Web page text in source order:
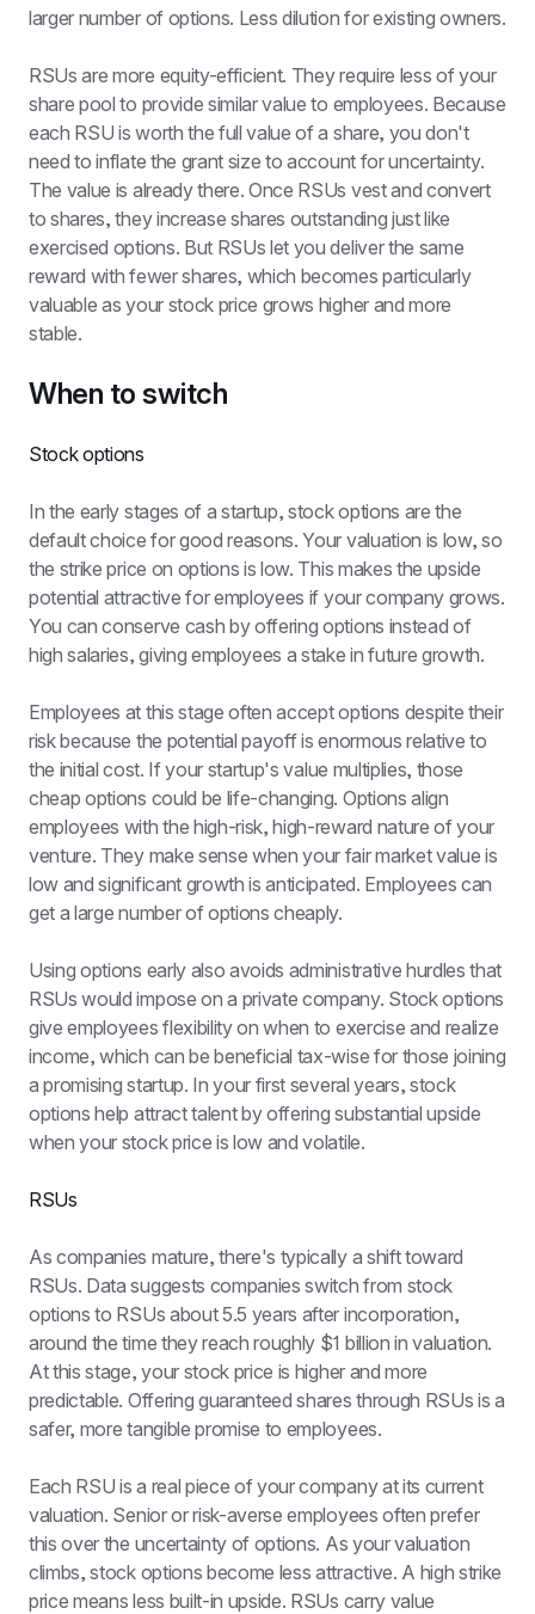
larger number of options. Less dilution for existing owners.
RSUs are more equity-efficient. They require less of your
share pool to provide similar value to employees. Because
each RSU is worth the full value of a share, you don't
need to inflate the grant size to account for uncertainty.
The value is already there. Once RSUs vest and convert
to shares, they increase shares outstanding just like
exercised options. But RSUs let you deliver the same
reward with fewer shares, which becomes particularly
valuable as your stock price grows higher and more
stable.
When to switch
Stock options
In the early stages of a startup, stock options are the
default choice for good reasons. Your valuation is low, so
the strike price on options is low. This makes the upside
potential attractive for employees if your company grows.
You can conserve cash by offering options instead of
high salaries, giving employees a stake in future growth.
Employees at this stage often accept options despite their
risk because the potential payoff is enormous relative to
the initial cost. If your startup's value multiplies, those
cheap options could be life-changing. Options align
employees with the high-risk, high-reward nature of your
venture. They make sense when your fair market value is
low and significant growth is anticipated. Employees can
get a large number of options cheaply.
Using options early also avoids administrative hurdles that
RSUs would impose on a private company. Stock options
give employees flexibility on when to exercise and realize
income, which can be beneficial tax-wise for those joining
a promising startup. In your first several years, stock
options help attract talent by offering substantial upside
when your stock price is low and volatile.
RSUs
As companies mature, there's typically a shift toward
RSUs. Data suggests companies switch from stock
options to RSUs about 5.5 years after incorporation,
around the time they reach roughly $1 billion in valuation.
At this stage, your stock price is higher and more
predictable. Offering guaranteed shares through RSUs is a
safer, more tangible promise to employees.
Each RSU is a real piece of your company at its current
valuation. Senior or risk-averse employees often prefer
this over the uncertainty of options. As your valuation
climbs, stock options become less attractive. A high strike
price means less built-in upside. RSUs carry value